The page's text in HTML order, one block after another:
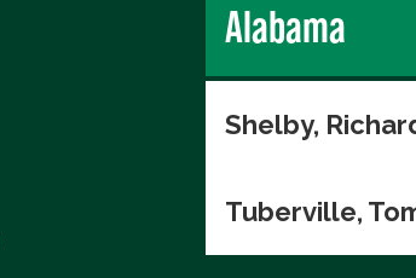
Alabama
Shelby,
Tuberville,